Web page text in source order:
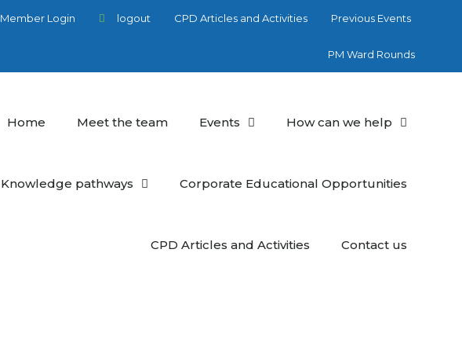
Member Login logout CPD Articles and Activities Previous Events
PM Ward Rounds
Home Meet the team Events How can we help
Knowledge pathways Corporate Educational Opportunities
CPD Articles and Activities Contact us